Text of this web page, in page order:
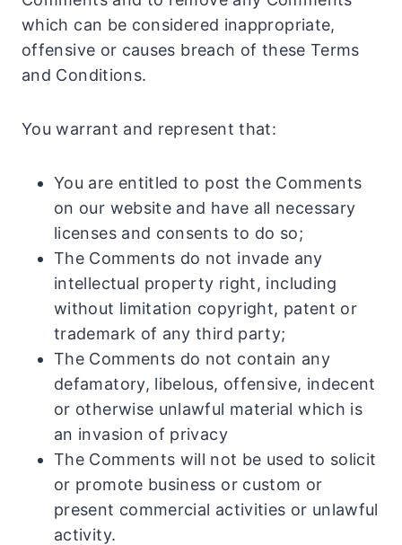
which can be considered inappropriate,
offensive or causes breach of these Terms
and Conditions.
You warrant and represent that:
You are entitled to post the Comments
on our website and have all necessary
licenses and consents to do so;
The Comments do not invade any
intellectual property right, including
without limitation copyright, patent or
trademark of any third party;
The Comments do not contain any
defamatory, libelous, offensive, indecent
or otherwise unlawful material which is
an invasion of privacy
The Comments will not be used to solicit
or promote business or custom or
present commercial activities or unlawful
activity.